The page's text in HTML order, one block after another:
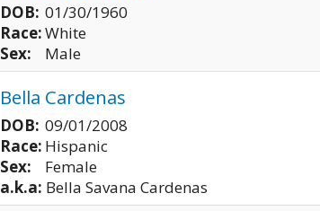
DOB: 01/30/1960
Race:White
Sex:
Male
Bella Cardenas
DOB: 09/01/2008
Race: Hispanic
Sex:
Female
a.k.a: Bella Savana Cardenas